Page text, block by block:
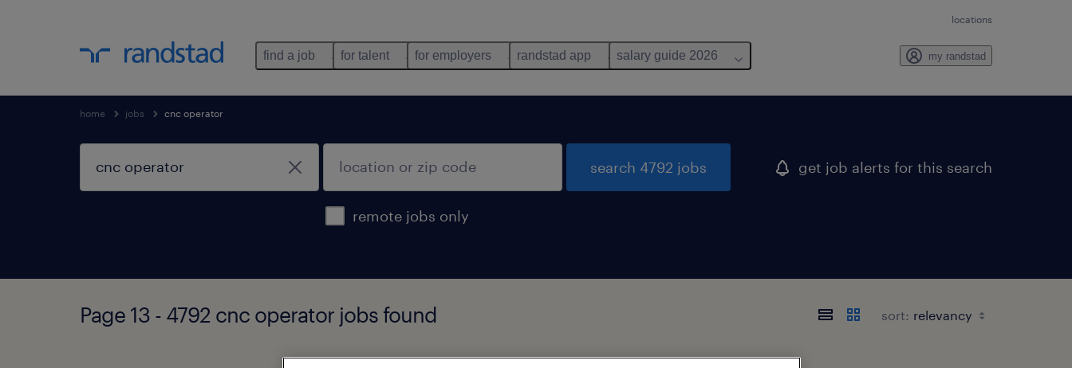
locations
find a job for talent for employers randstad app salary guide 2026 my randstad
home jobs cnc operator
remote jobs only
search 4792 jobs get job alerts for this search
Page 13 - 4792 cnc operator jobs found sort: